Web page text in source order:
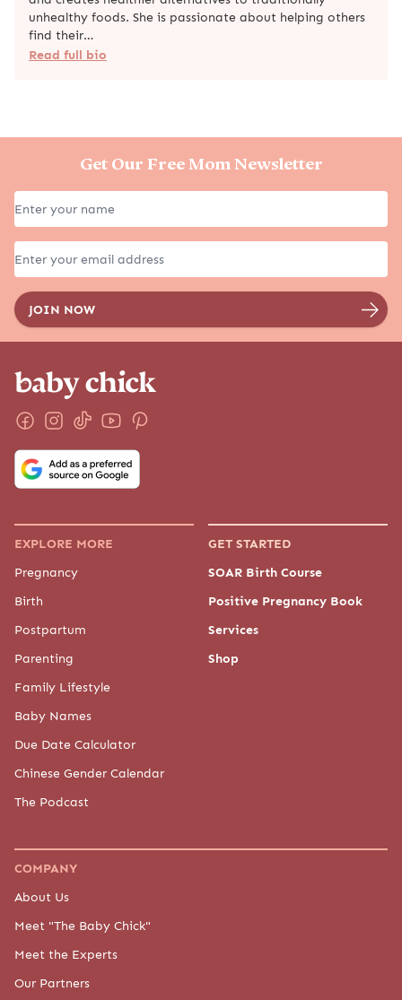
unhealthy foods. She is passionate about helping others
find their…
Read full bio
Get Our Free Mom Newsletter
EXPLORE MORE
Pregnancy
Birth
Postpartum
Parenting
Family Lifestyle
Baby Names
Due Date Calculator
Chinese Gender Calendar
The Podcast
GET STARTED
SOAR Birth Course
Positive Pregnancy Book
Services
Shop
COMPANY
About Us
Meet "The Baby Chick"
Meet the Experts
Our Partners